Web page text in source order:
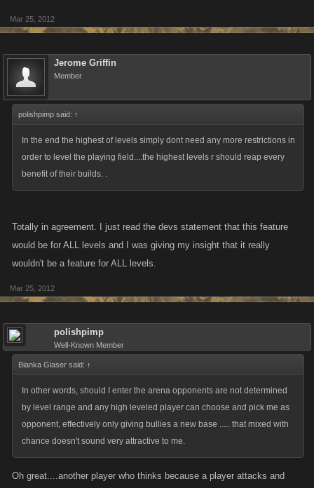
Mar 25, 2012
Jerome Griffin
Member
polishpimp said: ↑
In the end the highest of levels simply dont need any more restrictions in
order to level the playing field....the highest levels r should reap every
benefit of their builds. .
Totally in agreement. I just read the devs statement that this feature
would be for ALL levels and I was giving my insight that it really
wouldn't be a feature for ALL levels.
Mar 25, 2012
polishpimp
Well-Known Member
Bianka Glaser said: ↑
In other words, should I enter the arena opponents are not determined
by level range and any high leveled player can choose and pick me as
opponent, effectively only giving bullies a new base ..... that mixed with
chance doesn't sound very attractive to me.
Oh great....another player who thinks because a player attacks and